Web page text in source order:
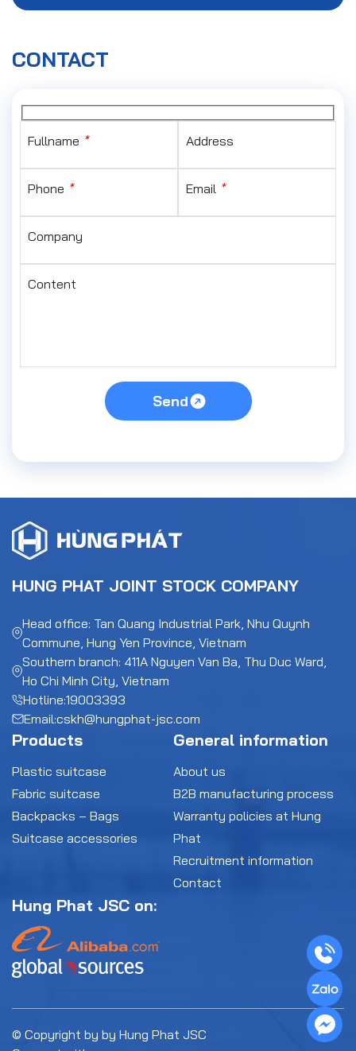
CONTACT
Fullname * Address
Phone * Email *
Company
Content
Send
HUNG PHAT JOINT STOCK COMPANY
Head office: Tan Quang Industrial Park, Nhu Quynh
Commune, Hung Yen Province, Vietnam
Southern branch: 411A Nguyen Van Ba, Thu Duc Ward,
Ho Chi Minh City, Vietnam
Hotline:19003393
Email:cskh@hungphat-jsc.com
Products
Plastic suitcase
Fabric suitcase
Backpacks – Bags
Suitcase accessories
General information
About us
B2B manufacturing process
Warranty policies at Hung
Phat
Recruitment information
Contact
Hung Phat JSC on:
© Copyright by by Hung Phat JSC